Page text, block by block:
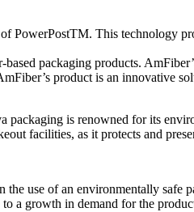
PowerPostTM. This technology
packaging products.
product is an innovative
packaging is renowned for its
facilities, as it protects and
use of an environmentally safe
a growth in demand for the